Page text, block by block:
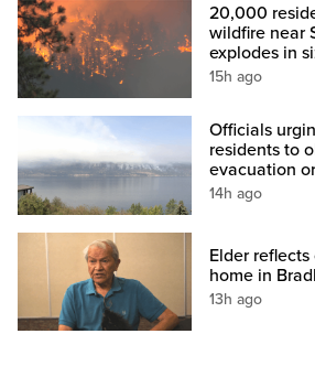
20,000
wildfire near
explodes in
15h ago
Officials
residents to
evacuation
14h ago
Elder
home in
13h ago